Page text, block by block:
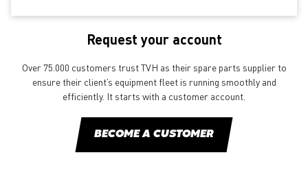
Request your account
Over 75.000 customers trust TVH as their spare parts supplier to
ensure their client’s equipment fleet is running smoothly and
efficiently. It starts with a customer account.
BECOME A CUSTOMER